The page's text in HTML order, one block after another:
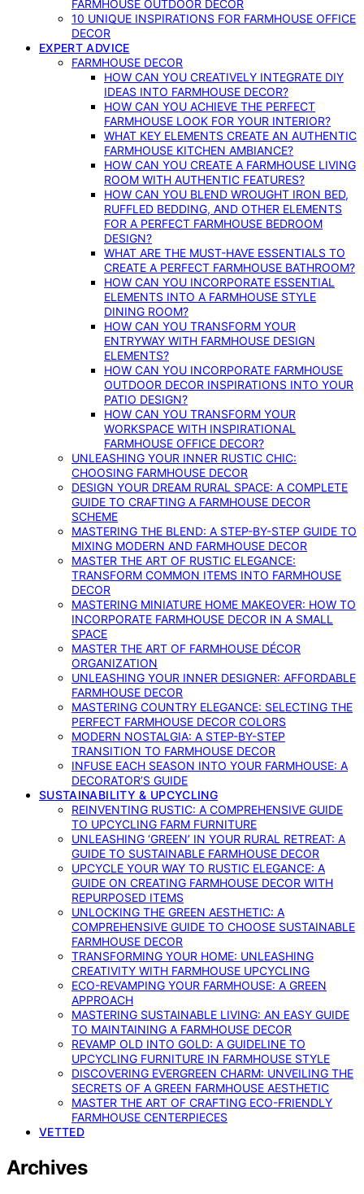
FARMHOUSE OUTDOOR DECOR
10 UNIQUE INSPIRATIONS FOR FARMHOUSE OFFICE
DECOR
EXPERT ADVICE
FARMHOUSE DECOR
HOW CAN YOU CREATIVELY INTEGRATE DIY
IDEAS INTO FARMHOUSE DECOR?
HOW CAN YOU ACHIEVE THE PERFECT
FARMHOUSE LOOK FOR YOUR INTERIOR?
WHAT KEY ELEMENTS CREATE AN AUTHENTIC
FARMHOUSE KITCHEN AMBIANCE?
HOW CAN YOU CREATE A FARMHOUSE LIVING
ROOM WITH AUTHENTIC FEATURES?
HOW CAN YOU BLEND WROUGHT IRON BED,
RUFFLED BEDDING, AND OTHER ELEMENTS
FOR A PERFECT FARMHOUSE BEDROOM
DESIGN?
WHAT ARE THE MUST-HAVE ESSENTIALS TO
CREATE A PERFECT FARMHOUSE BATHROOM?
HOW CAN YOU INCORPORATE ESSENTIAL
ELEMENTS INTO A FARMHOUSE STYLE
DINING ROOM?
HOW CAN YOU TRANSFORM YOUR
ENTRYWAY WITH FARMHOUSE DESIGN
ELEMENTS?
HOW CAN YOU INCORPORATE FARMHOUSE
OUTDOOR DECOR INSPIRATIONS INTO YOUR
PATIO DESIGN?
HOW CAN YOU TRANSFORM YOUR
WORKSPACE WITH INSPIRATIONAL
FARMHOUSE OFFICE DECOR?
UNLEASHING YOUR INNER RUSTIC CHIC:
CHOOSING FARMHOUSE DECOR
DESIGN YOUR DREAM RURAL SPACE: A COMPLETE
GUIDE TO CRAFTING A FARMHOUSE DECOR
SCHEME
MASTERING THE BLEND: A STEP-BY-STEP GUIDE TO
MIXING MODERN AND FARMHOUSE DECOR
MASTER THE ART OF RUSTIC ELEGANCE:
TRANSFORM COMMON ITEMS INTO FARMHOUSE
DECOR
MASTERING MINIATURE HOME MAKEOVER: HOW TO
INCORPORATE FARMHOUSE DECOR IN A SMALL
SPACE
MASTER THE ART OF FARMHOUSE DÉCOR
ORGANIZATION
UNLEASHING YOUR INNER DESIGNER: AFFORDABLE
FARMHOUSE DECOR
MASTERING COUNTRY ELEGANCE: SELECTING THE
PERFECT FARMHOUSE DECOR COLORS
MODERN NOSTALGIA: A STEP-BY-STEP
TRANSITION TO FARMHOUSE DECOR
INFUSE EACH SEASON INTO YOUR FARMHOUSE: A
DECORATOR’S GUIDE
SUSTAINABILITY & UPCYCLING
REINVENTING RUSTIC: A COMPREHENSIVE GUIDE
TO UPCYCLING FARM FURNITURE
UNLEASHING ‘GREEN’ IN YOUR RURAL RETREAT: A
GUIDE TO SUSTAINABLE FARMHOUSE DECOR
UPCYCLE YOUR WAY TO RUSTIC ELEGANCE: A
GUIDE ON CREATING FARMHOUSE DECOR WITH
REPURPOSED ITEMS
UNLOCKING THE GREEN AESTHETIC: A
COMPREHENSIVE GUIDE TO CHOOSE SUSTAINABLE
FARMHOUSE DECOR
TRANSFORMING YOUR HOME: UNLEASHING
CREATIVITY WITH FARMHOUSE UPCYCLING
ECO-REVAMPING YOUR FARMHOUSE: A GREEN
APPROACH
MASTERING SUSTAINABLE LIVING: AN EASY GUIDE
TO MAINTAINING A FARMHOUSE DECOR
REVAMP OLD INTO GOLD: A GUIDELINE TO
UPCYCLING FURNITURE IN FARMHOUSE STYLE
DISCOVERING EVERGREEN CHARM: UNVEILING THE
SECRETS OF A GREEN FARMHOUSE AESTHETIC
MASTER THE ART OF CRAFTING ECO-FRIENDLY
FARMHOUSE CENTERPIECES
VETTED
Archives